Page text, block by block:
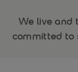
We live and
committed to